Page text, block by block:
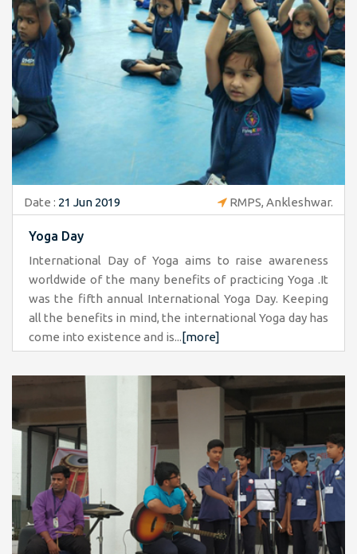
Date : 21 Jun 2019 RMPS, Ankleshwar.
Yoga Day
International Day of Yoga aims to raise awareness
worldwide of the many benefits of practicing Yoga .It
was the fifth annual International Yoga Day. Keeping
all the benefits in mind, the international Yoga day has
come into existence and is... [more]